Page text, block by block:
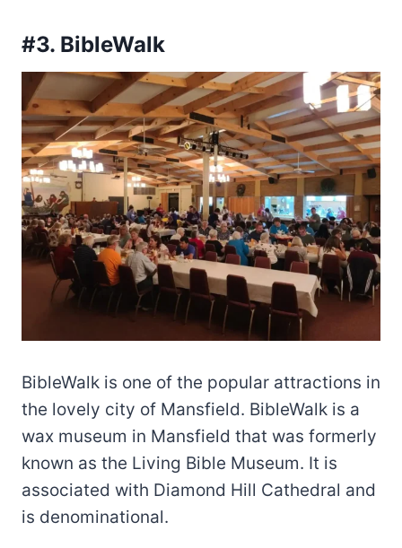
#3. BibleWalk
BibleWalk is one of the popular attractions in
the lovely city of Mansfield. BibleWalk is a
wax museum in Mansfield that was formerly
known as the Living Bible Museum. It is
associated with Diamond Hill Cathedral and
is denominational.